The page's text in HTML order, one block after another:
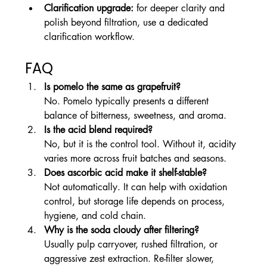
Clarification upgrade: for deeper clarity and
polish beyond filtration, use a dedicated
clarification workflow.
FAQ
Is pomelo the same as grapefruit?
No. Pomelo typically presents a different
balance of bitterness, sweetness, and aroma.
Is the acid blend required?
No, but it is the control tool. Without it, acidity
varies more across fruit batches and seasons.
Does ascorbic acid make it shelf-stable?
Not automatically. It can help with oxidation
control, but storage life depends on process,
hygiene, and cold chain.
Why is the soda cloudy after filtering?
Usually pulp carryover, rushed filtration, or
aggressive zest extraction. Re-filter slower,